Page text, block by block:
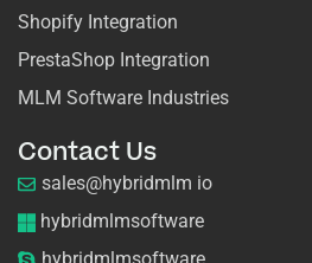
Shopify Integration
PrestaShop Integration
MLM Software Industries
Contact Us
sales@hybridmlm io
hybridmlmsoftware